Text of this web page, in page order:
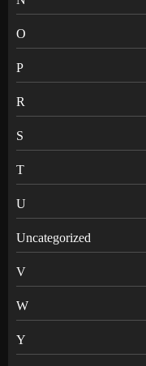
O
P
R
S
T
U
Uncategorized
V
W
Y